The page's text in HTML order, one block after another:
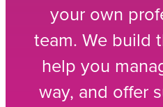
your own
team. We build
help you
way, and offer